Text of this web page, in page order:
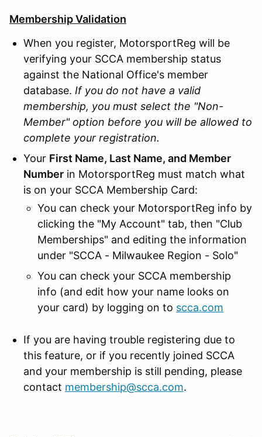
Membership Validation
When you register, MotorsportReg will be
verifying your SCCA membership status
against the National Office's member
database. If you do not have a valid
membership, you must select the "Non-
Member" option before you will be allowed to
complete your registration.
Your First Name, Last Name, and Member
Number in MotorsportReg must match what
is on your SCCA Membership Card:
You can check your MotorsportReg info by
clicking the "My Account" tab, then "Club
Memberships" and editing the information
under "SCCA - Milwaukee Region - Solo"
You can check your SCCA membership
info (and edit how your name looks on
your card) by logging on to scca.com
If you are having trouble registering due to
this feature, or if you recently joined SCCA
and your membership is still pending, please
contact membership@scca.com.